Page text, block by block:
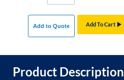
Add To Cart
Add to Quote
Product Description